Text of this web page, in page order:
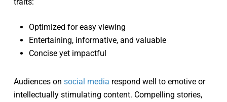
Optimized for easy viewing
Entertaining, informative, and valuable
Concise yet impactful
Audiences on social media respond well to emotive or
intellectually stimulating content. Compelling stories,